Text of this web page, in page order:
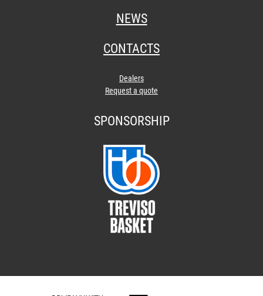
NEWS
CONTACTS
Dealers
Request a quote
SPONSORSHIP